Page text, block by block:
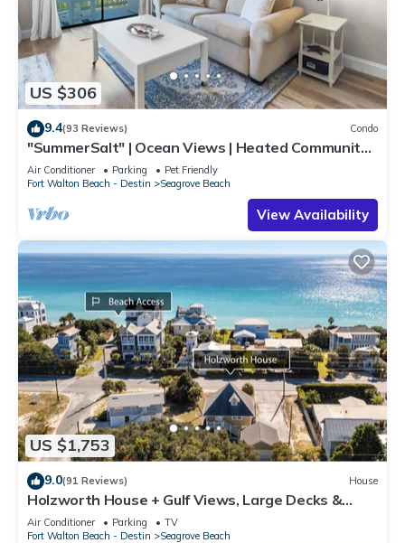
US $306
9.4(93 Reviews) Condo
"SummerSalt" | Ocean Views | Heated Community
Pool and Hot tub | Dog Friendly
Air Conditioner Parking
Pet Friendly
Fort Walton Beach - Destin
Seagrove Beach
View Availability
US $1,753
9.0(91 Reviews) House
Holzworth House + Gulf Views, Large Decks &
Bikes
Air Conditioner Parking
TV
Fort Walton Beach - Destin
Seagrove Beach